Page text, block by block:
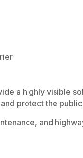
a highly visible
protect the public.
and